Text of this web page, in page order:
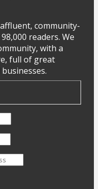
community-
readers. We
with a
full of great